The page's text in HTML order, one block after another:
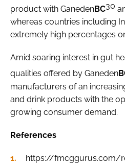
product with GanedenBC30
whereas countries including
extremely high percentages
Amid soaring interest in gut
qualities offered by Ganeden
manufacturers of an
and drink products with the
growing consumer demand.
References
https://fmcggurus.com/